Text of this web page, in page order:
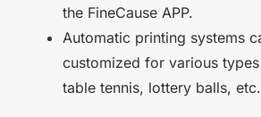
the FineCause APP.
Automatic printing systems
customized for various
table tennis, lottery balls, etc.